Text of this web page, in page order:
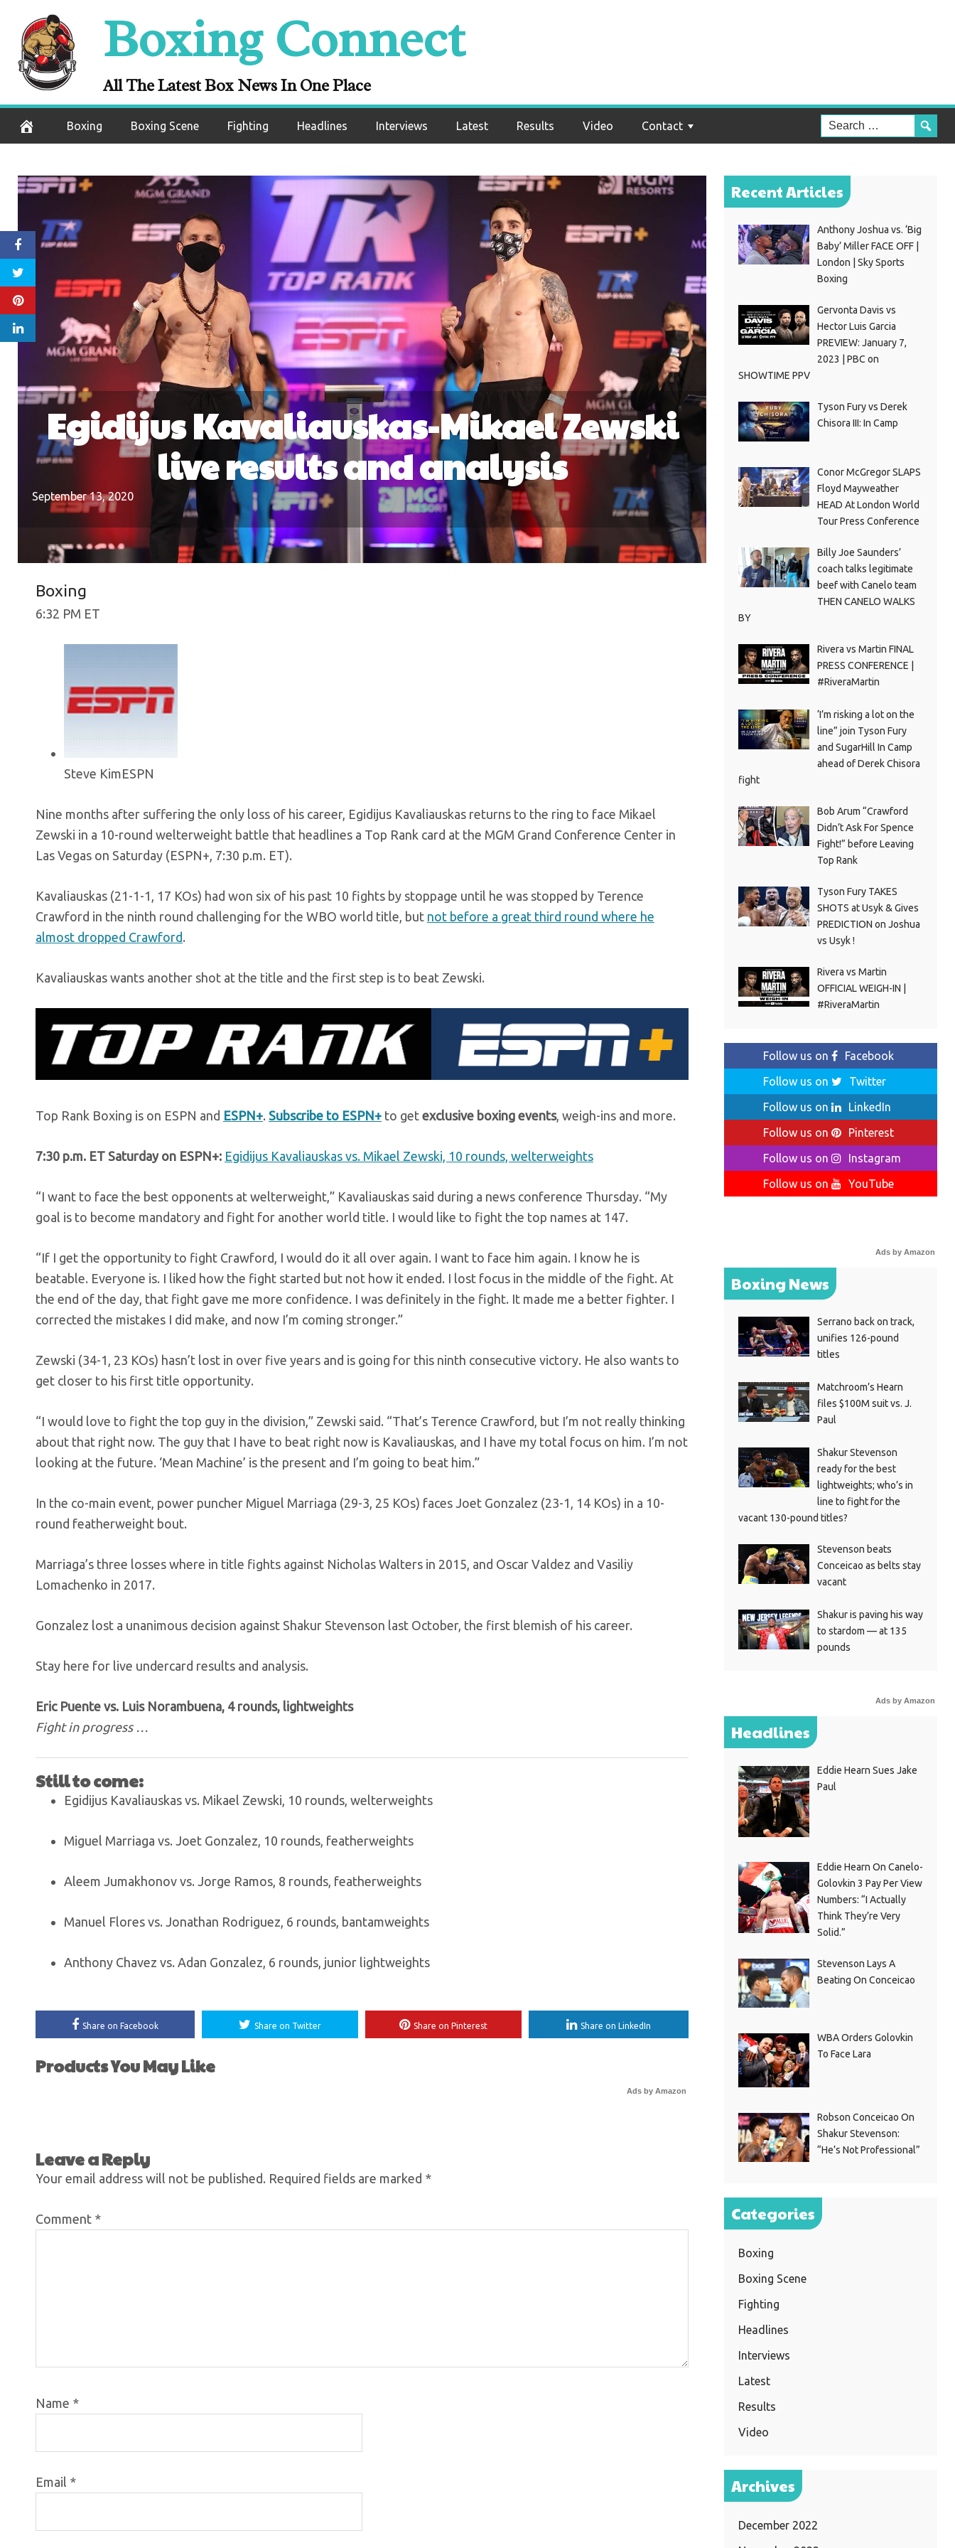
content
Boxing Connect
All The Latest Box News In One Place
Boxing Boxing Scene Fighting Headlines Interviews Latest Results Video Contact
Egidijus Kavaliauskas-Mikael Zewski
live results and analysis
September 13, 2020
Boxing
6:32 PM ET
Steve KimESPN
Nine months after suffering the only loss of his career, Egidijus Kavaliauskas returns to the ring to face Mikael
Zewski in a 10-round welterweight battle that headlines a Top Rank card at the MGM Grand Conference Center in
Las Vegas on Saturday (ESPN+, 7:30 p.m. ET).
Kavaliauskas (21-1-1, 17 KOs) had won six of his past 10 fights by stoppage until he was stopped by Terence
Crawford in the ninth round challenging for the WBO world title, but not before a great third round where he
almost dropped Crawford.
Kavaliauskas wants another shot at the title and the first step is to beat Zewski.
Top Rank Boxing is on ESPN and ESPN+. Subscribe to ESPN+ to get exclusive boxing events, weigh-ins and more.
7:30 p.m. ET Saturday on ESPN+: Egidijus Kavaliauskas vs. Mikael Zewski, 10 rounds, welterweights
“I want to face the best opponents at welterweight,” Kavaliauskas said during a news conference Thursday. “My
goal is to become mandatory and fight for another world title. I would like to fight the top names at 147.
“If I get the opportunity to fight Crawford, I would do it all over again. I want to face him again. I know he is
beatable. Everyone is. I liked how the fight started but not how it ended. I lost focus in the middle of the fight. At
the end of the day, that fight gave me more confidence. I was definitely in the fight. It made me a better fighter. I
corrected the mistakes I did make, and now I’m coming stronger.”
Zewski (34-1, 23 KOs) hasn’t lost in over five years and is going for this ninth consecutive victory. He also wants to
get closer to his first title opportunity.
“I would love to fight the top guy in the division,” Zewski said. “That’s Terence Crawford, but I’m not really thinking
about that right now. The guy that I have to beat right now is Kavaliauskas, and I have my total focus on him. I’m not
looking at the future. ‘Mean Machine’ is the present and I’m going to beat him.”
In the co-main event, power puncher Miguel Marriaga (29-3, 25 KOs) faces Joet Gonzalez (23-1, 14 KOs) in a 10-
round featherweight bout.
Marriaga’s three losses where in title fights against Nicholas Walters in 2015, and Oscar Valdez and Vasiliy
Lomachenko in 2017.
Gonzalez lost a unanimous decision against Shakur Stevenson last October, the first blemish of his career.
Stay here for live undercard results and analysis.
Eric Puente vs. Luis Norambuena, 4 rounds, lightweights
Fight in progress …
Still to come:
Egidijus Kavaliauskas vs. Mikael Zewski, 10 rounds, welterweights
Miguel Marriaga vs. Joet Gonzalez, 10 rounds, featherweights
Aleem Jumakhonov vs. Jorge Ramos, 8 rounds, featherweights
Manuel Flores vs. Jonathan Rodriguez, 6 rounds, bantamweights
Anthony Chavez vs. Adan Gonzalez, 6 rounds, junior lightweights
Share on Facebook Share on Twitter Share on Pinterest Share on LinkedIn
Products You May Like
Ads by Amazon
Leave a Reply
Your email address will not be published. Required fields are marked *
Comment *
Name *
Email *
Recent Articles
Anthony Joshua vs. ‘Big
Baby’ Miller FACE OFF |
London | Sky Sports
Boxing
Gervonta Davis vs
Hector Luis Garcia
PREVIEW: January 7,
2023 | PBC on
SHOWTIME PPV
Tyson Fury vs Derek
Chisora III: In Camp
Conor McGregor SLAPS
Floyd Mayweather
HEAD At London World
Tour Press Conference
Billy Joe Saunders’
coach talks legitimate
beef with Canelo team
THEN CANELO WALKS
BY
Rivera vs Martin FINAL
PRESS CONFERENCE |
#RiveraMartin
‘I’m risking a lot on the
line” join Tyson Fury
and SugarHill In Camp
ahead of Derek Chisora
fight
Bob Arum “Crawford
Didn’t Ask For Spence
Fight!” before Leaving
Top Rank
Tyson Fury TAKES
SHOTS at Usyk & Gives
PREDICTION on Joshua
vs Usyk !
Rivera vs Martin
OFFICIAL WEIGH-IN |
#RiveraMartin
Follow us on
Facebook
Follow us on
Twitter
Follow us on
LinkedIn
Follow us on
Pinterest
Follow us on
Instagram
Follow us on
YouTube
Ads by Amazon
Boxing News
Serrano back on track,
unifies 126-pound
titles
Matchroom’s Hearn
files $100M suit vs. J.
Paul
Shakur Stevenson
ready for the best
lightweights; who’s in
line to fight for the
vacant 130-pound titles?
Stevenson beats
Conceicao as belts stay
vacant
Shakur is paving his way
to stardom — at 135
pounds
Ads by Amazon
Headlines
Eddie Hearn Sues Jake
Paul
Eddie Hearn On Canelo-
Golovkin 3 Pay Per View
Numbers: “I Actually
Think They’re Very
Solid.”
Stevenson Lays A
Beating On Conceicao
WBA Orders Golovkin
To Face Lara
Robson Conceicao On
Shakur Stevenson:
“He’s Not Professional”
Categories
Boxing
Boxing Scene
Fighting
Headlines
Interviews
Latest
Results
Video
Archives
December 2022